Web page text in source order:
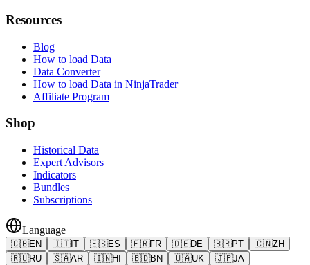
Resources
Blog
How to load Data
Data Converter
How to load Data in NinjaTrader
Affiliate Program
Shop
Historical Data
Expert Advisors
Indicators
Bundles
Subscriptions
Language
🇬🇧EN 🇮🇹IT 🇪🇸ES 🇫🇷FR 🇩🇪DE 🇧🇷PT 🇨🇳ZH
🇷🇺RU 🇸🇦AR 🇮🇳HI 🇧🇩BN 🇺🇦UK 🇯🇵JA